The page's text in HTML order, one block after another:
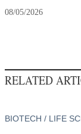
08/05/2026
RELATED
BIOTECH / LIFE